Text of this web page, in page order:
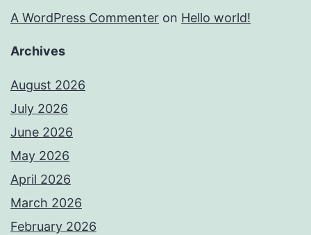
A WordPress Commenter on Hello world!
Archives
August 2026
July 2026
June 2026
May 2026
April 2026
March 2026
February 2026